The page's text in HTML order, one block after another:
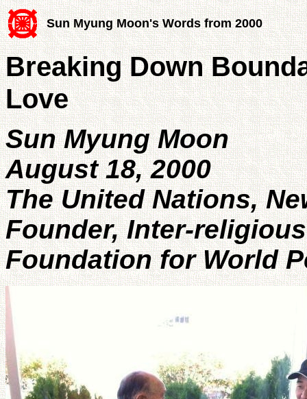
Sun Myung Moon's Words from 2000
Breaking Down
Love
Sun Myung Moon
August 18, 2000
The United Nations,
Founder, Inter-
Foundation for World